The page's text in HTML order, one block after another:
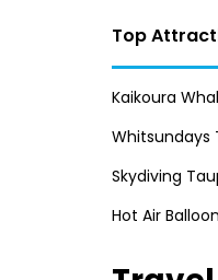
Top
Kaikoura
Whitsundays
Skydiving
Hot Air